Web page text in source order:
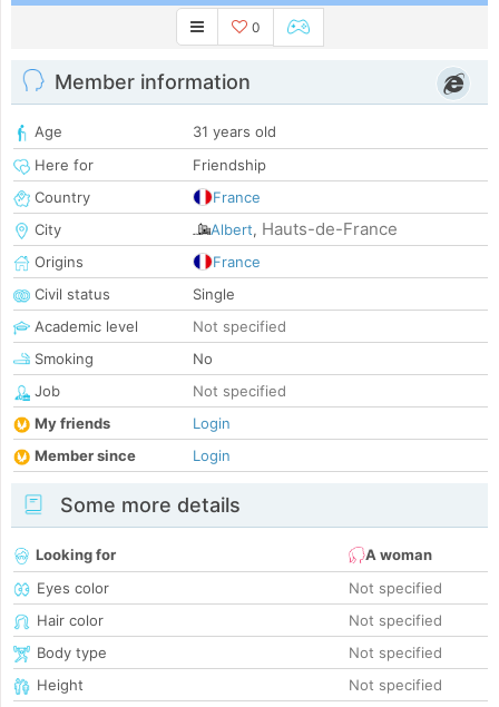
0
Member information
Age
31 years old
Here for
Friendship
Country
France
City
Albert, Hauts-de-France
Origins
France
Civil status
Single
Academic level
Not specified
Smoking
No
Job
Not specified
My friends
Login
Member since
Login
Some more details
Looking for
A woman
Eyes color
Not specified
Hair color
Not specified
Body type
Not specified
Height
Not specified